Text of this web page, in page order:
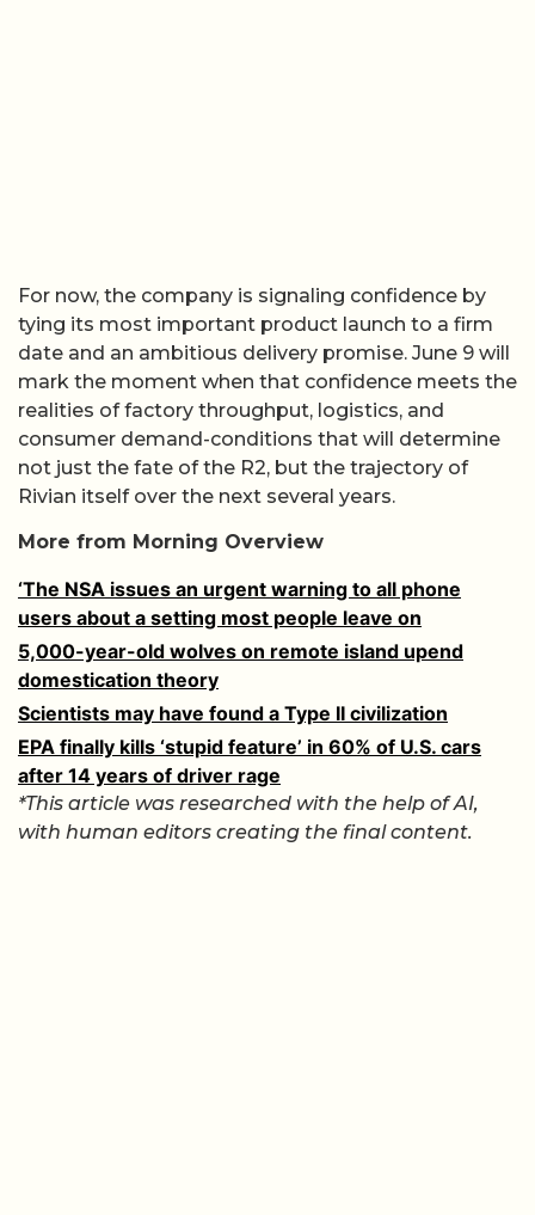
For now, the company is signaling confidence by
tying its most important product launch to a firm
date and an ambitious delivery promise. June 9 will
mark the moment when that confidence meets the
realities of factory throughput, logistics, and
consumer demand-conditions that will determine
not just the fate of the R2, but the trajectory of
Rivian itself over the next several years.
More from Morning Overview
‘The NSA issues an urgent warning to all phone
users about a setting most people leave on
5,000-year-old wolves on remote island upend
domestication theory
Scientists may have found a Type II civilization
EPA finally kills ‘stupid feature’ in 60% of U.S. cars
after 14 years of driver rage
*This article was researched with the help of AI,
with human editors creating the final content.